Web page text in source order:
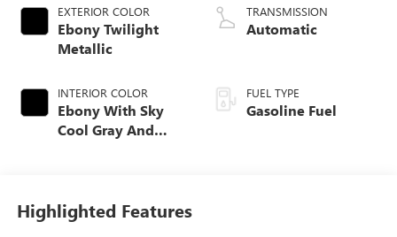
EXTERIOR COLOR
Ebony Twilight
Metallic
INTERIOR COLOR
Ebony With Sky
Cool Gray And
Leather-Appointed
Seat Trim
TRANSMISSION
Automatic
FUEL TYPE
Gasoline Fuel
Highlighted Features